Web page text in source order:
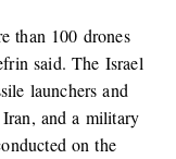
than 100 drones
said. The Israel
launchers and
and a military
on the